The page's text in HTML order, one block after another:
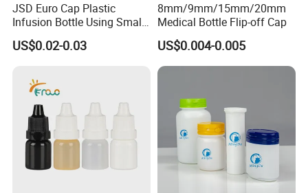
About us:
JSD Euro Cap Plastic
Infusion Bottle Using Small
Wing Port, Medical Infusion
Bottle PP Port, Plastic
US$0.02-0.03
8mm/9mm/15mm/20mm
Medical Bottle Flip-off Cap
US$0.004-0.005